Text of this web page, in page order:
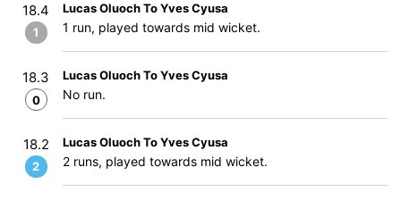
18.4
1
Lucas Oluoch To Yves Cyusa
1 run, played towards mid wicket.
18.3
0
Lucas Oluoch To Yves Cyusa
No run.
18.2
2
Lucas Oluoch To Yves Cyusa
2 runs, played towards mid wicket.